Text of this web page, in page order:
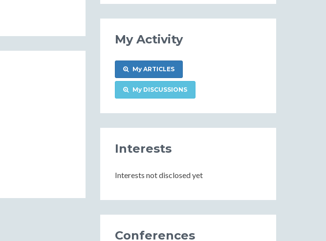
My Activity
My ARTICLES
My DISCUSSIONS
Interests
Interests not disclosed yet
Conferences